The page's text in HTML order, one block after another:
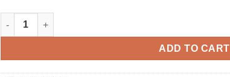
Gelato Ice Cartridge - 1ML THC quantity
ADD TO CART